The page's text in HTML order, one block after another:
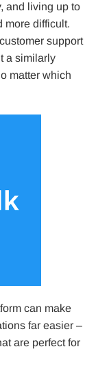
and living up to
more difficult.
support
a similarly
matter which
can make
far easier –
are perfect for